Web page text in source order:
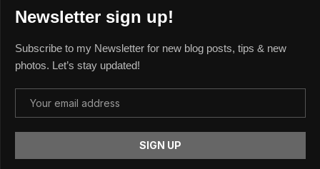
Newsletter sign up!
Subscribe to my Newsletter for new blog posts, tips & new
photos. Let’s stay updated!